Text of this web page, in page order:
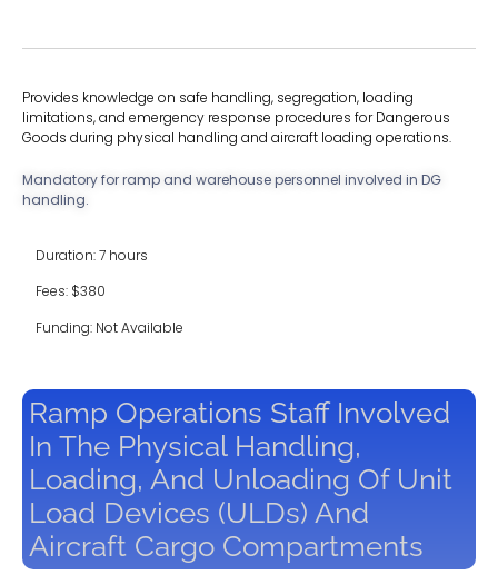
Provides knowledge on safe handling, segregation, loading
limitations, and emergency response procedures for Dangerous
Goods during physical handling and aircraft loading operations.
Mandatory for ramp and warehouse personnel involved in DG
handling.
Duration: 7 hours
Fees: $380
Funding: Not Available
Ramp Operations Staff Involved
In The Physical Handling,
Loading, And Unloading Of Unit
Load Devices (ULDs) And
Aircraft Cargo Compartments